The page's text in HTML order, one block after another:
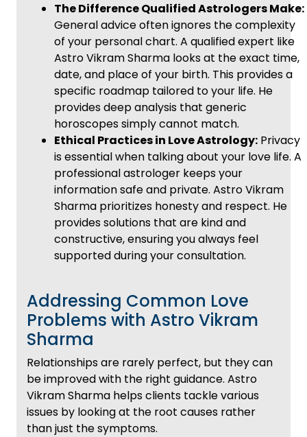
The Difference Qualified Astrologers Make:
General advice often ignores the complexity
of your personal chart. A qualified expert like
Astro Vikram Sharma looks at the exact time,
date, and place of your birth. This provides a
specific roadmap tailored to your life. He
provides deep analysis that generic
horoscopes simply cannot match.
Ethical Practices in Love Astrology: Privacy
is essential when talking about your love life. A
professional astrologer keeps your
information safe and private. Astro Vikram
Sharma prioritizes honesty and respect. He
provides solutions that are kind and
constructive, ensuring you always feel
supported during your consultation.
Addressing Common Love
Problems with Astro Vikram
Sharma
Relationships are rarely perfect, but they can
be improved with the right guidance. Astro
Vikram Sharma helps clients tackle various
issues by looking at the root causes rather
than just the symptoms.